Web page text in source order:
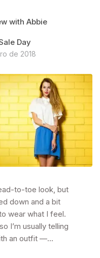
with Abbie
Day
de 2018
to-toe look, but
down and a bit
wear what I feel.
I’m usually telling
an outfit —...